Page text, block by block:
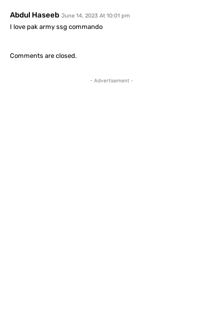
Abdul Haseeb June 14, 2023 At 10:01 pm
I love pak army ssg commando
Comments are closed.
- Advertisement -